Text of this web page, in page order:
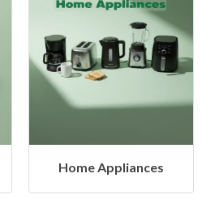
Home Appliances